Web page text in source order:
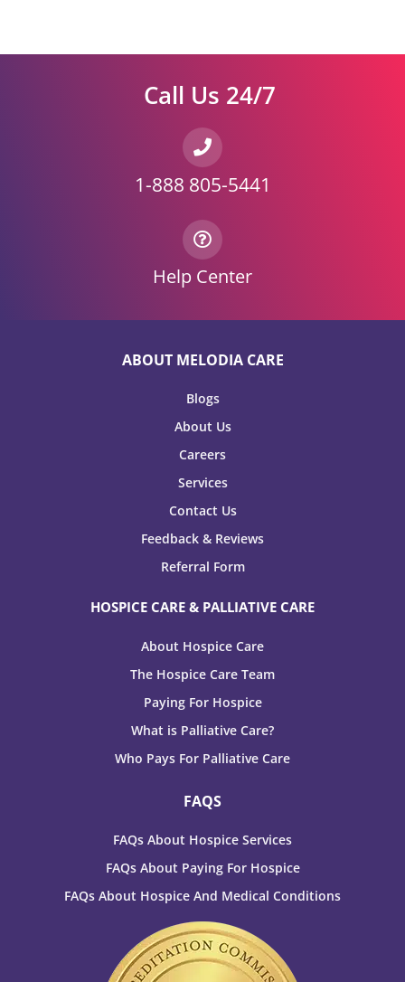
Call Us 24/7
1-888 805-5441
Help Center
ABOUT MELODIA CARE
Blogs
About Us
Careers
Services
Contact Us
Feedback & Reviews
Referral Form
HOSPICE CARE & PALLIATIVE CARE
About Hospice Care
The Hospice Care Team
Paying For Hospice
What is Palliative Care?
Who Pays For Palliative Care
FAQS
FAQs About Hospice Services
FAQs About Paying For Hospice
FAQs About Hospice And Medical Conditions